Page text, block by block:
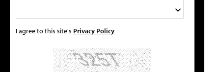
I agree to this site's Privacy Policy